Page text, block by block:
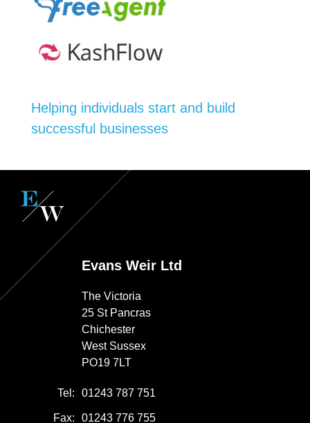
Helping individuals start and build
successful businesses
Evans Weir Ltd
The Victoria
25 St Pancras
Chichester
West Sussex
PO19 7LT
Tel: 01243 787 751
Fax: 01243 776 755